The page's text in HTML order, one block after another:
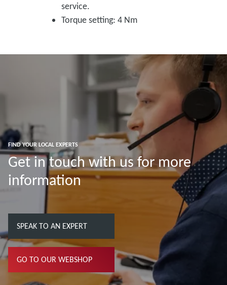
service.
Torque setting: 4 Nm
FIND YOUR LOCAL EXPERTS
Get in touch with us for more
information
SPEAK TO AN EXPERT
GO TO OUR WEBSHOP